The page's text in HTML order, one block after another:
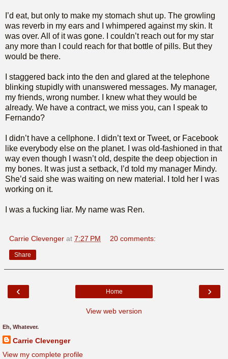
I’d eat, but only to make my stomach shut up. The growling
was reverb in my ears and I whimpered against my skin. It
was over. All of it was gone. I couldn’t reach out for my star
any more than I could reach for that bottle of pills. But they
would be there.
I staggered back into the den and glared at the telephone
blinking stupidly with unanswered messages. My manager,
my friends, wrong number. I knew what they would be
already. We have a contract, we miss you, can I speak to
Fernando?
I didn’t have a cellphone. I didn’t text or Tweet, or Facebook
like everybody else on the planet. I was old-fashioned in that
way even though I wasn’t old, despite the deep objection in
my bones. It was just a setback, I’d told my manager Mindy.
She’d said she was waiting on new material. I told her I was
working on it.
I was a fucking liar. My name was Ren.
Carrie Clevenger at 7:27 PM 20 comments:
Share
‹ ›
Home
View web version
Eh, Whatever.
Carrie Clevenger
View my complete profile